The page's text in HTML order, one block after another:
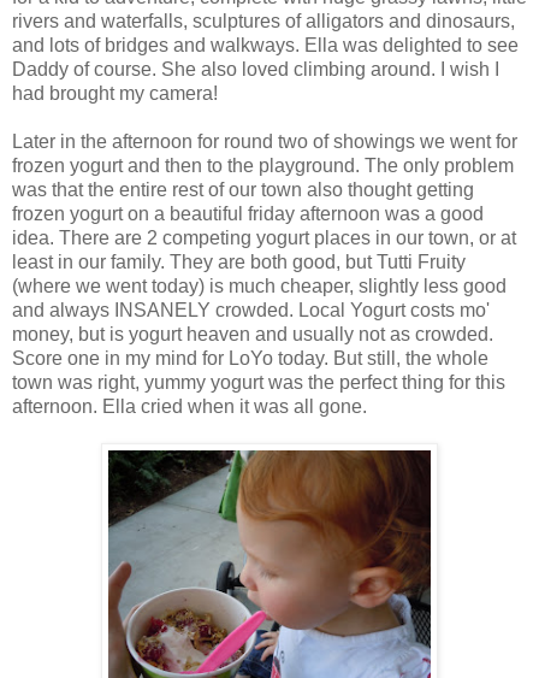
rivers and waterfalls, sculptures of alligators and dinosaurs,
and lots of bridges and walkways. Ella was delighted to see
Daddy of course. She also loved climbing around. I wish I
had brought my camera!
Later in the afternoon for round two of showings we went for
frozen yogurt and then to the playground. The only problem
was that the entire rest of our town also thought getting
frozen yogurt on a beautiful friday afternoon was a good
idea. There are 2 competing yogurt places in our town, or at
least in our family. They are both good, but Tutti Fruity
(where we went today) is much cheaper, slightly less good
and always INSANELY crowded. Local Yogurt costs mo'
money, but is yogurt heaven and usually not as crowded.
Score one in my mind for LoYo today. But still, the whole
town was right, yummy yogurt was the perfect thing for this
afternoon. Ella cried when it was all gone.